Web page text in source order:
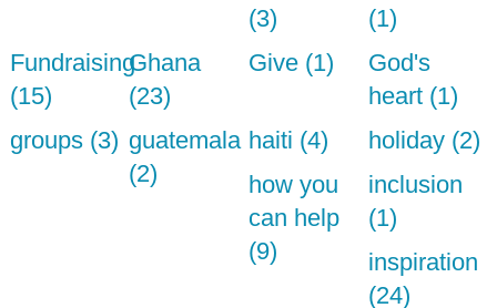
(3)
(1)
Fundraising
(15)
Ghana
(23)
Give (1)
God's
heart (1)
groups (3) guatemala
(2)
haiti (4)
holiday (2)
how you
can help
(9)
inclusion
(1)
inspiration
(24)